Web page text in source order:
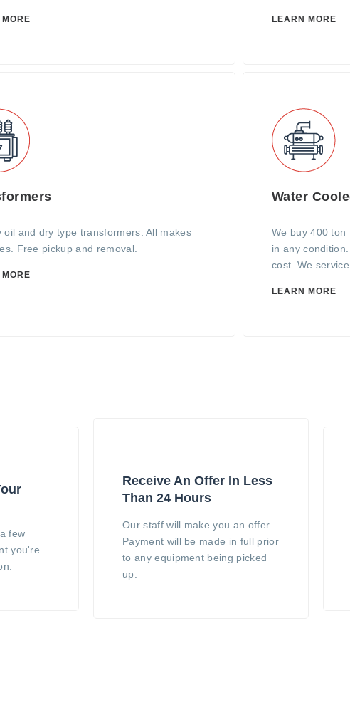
LEARN MORE
oil and dry type transformers. All makes
Free pickup and removal.
Water
We buy 400 ton
in any
cost. We
LEARN MORE
few
you're
Receive An Offer In Less
Than 24 Hours
Our staff will make you an offer.
Payment will be made in full prior
to any equipment being picked
up.